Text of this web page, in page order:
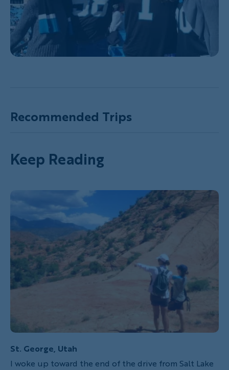
Recommended Trips
Keep Reading
St. George, Utah
I woke up toward the end of the drive from Salt Lake